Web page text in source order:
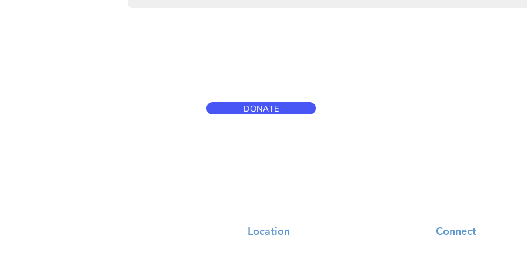
DONATE
Location Connect